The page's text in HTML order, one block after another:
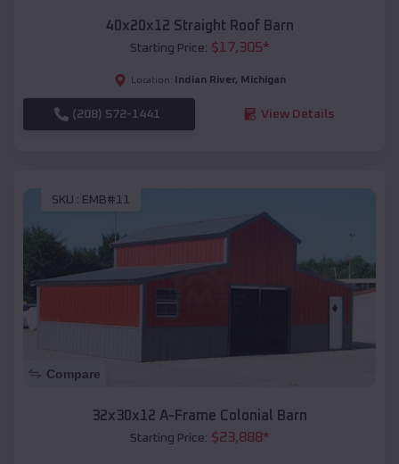
40x20x12 Straight Roof Barn
Starting Price: $17,305*
Location: Indian River, Michigan
(208) 572-1441 View Details
SKU : EMB#11
Compare
32x30x12 A-Frame Colonial Barn
Starting Price: $23,888*